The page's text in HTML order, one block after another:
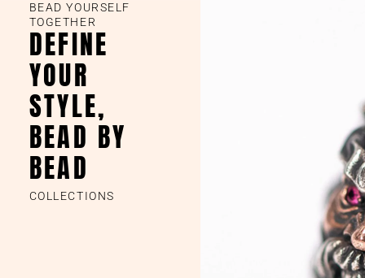
BEAD YOURSELF
TOGETHER
DEFINE
YOUR
STYLE,
BEAD BY
BEAD
COLLECTIONS